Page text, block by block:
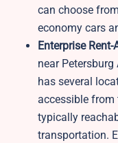
can choose
economy cars
Enterprise Rent-
near
has several
accessible from
typically
transportation.